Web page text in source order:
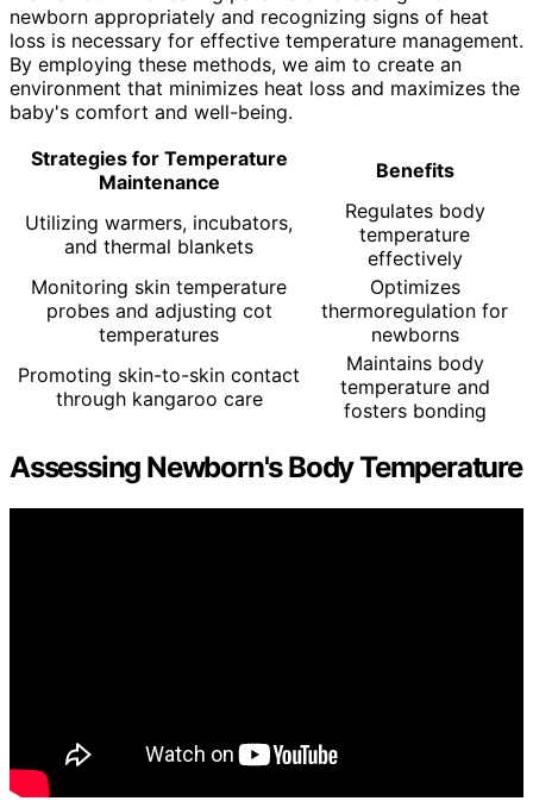
newborn appropriately and recognizing signs of heat
loss is necessary for effective temperature management.
By employing these methods, we aim to create an
environment that minimizes heat loss and maximizes the
baby's comfort and well-being.
Strategies for Temperature
Maintenance
Benefits
Utilizing warmers, incubators,
and thermal blankets
Regulates body
temperature
effectively
Monitoring skin temperature
probes and adjusting cot
temperatures
Optimizes
thermoregulation for
newborns
Promoting skin-to-skin contact
through kangaroo care
Maintains body
temperature and
fosters bonding
Assessing Newborn's Body Temperature